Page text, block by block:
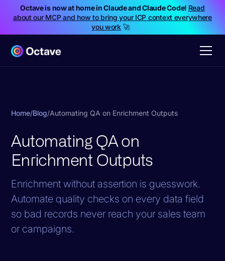
Octave is now at home in Claude and Claude Code! Read
about our MCP and how to bring your ICP context everywhere
you work🚀
Home/Blog/Automating QA on Enrichment Outputs
Automating QA on
Enrichment Outputs
Enrichment without assertion is guesswork.
Automate quality checks on every data field
so bad records never reach your sales team
or campaigns.